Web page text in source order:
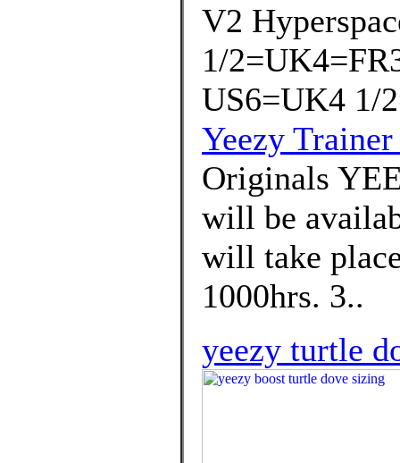
V2
1/
US6=UK4 1/
Yeezy
Originals
will be
will take
1000hrs. 3..
yeezy turtle